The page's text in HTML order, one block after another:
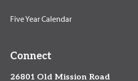
Five Year Calendar
Connect
26801 Old Mission Road